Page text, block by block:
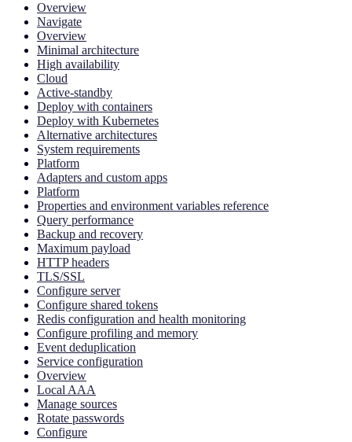
Overview
Navigate
Overview
Minimal architecture
High availability
Cloud
Active-standby
Deploy with containers
Deploy with Kubernetes
Alternative architectures
System requirements
Platform
Adapters and custom apps
Platform
Properties and environment variables reference
Query performance
Backup and recovery
Maximum payload
HTTP headers
TLS/SSL
Configure server
Configure shared tokens
Redis configuration and health monitoring
Configure profiling and memory
Event deduplication
Service configuration
Overview
Local AAA
Manage sources
Rotate passwords
Configure